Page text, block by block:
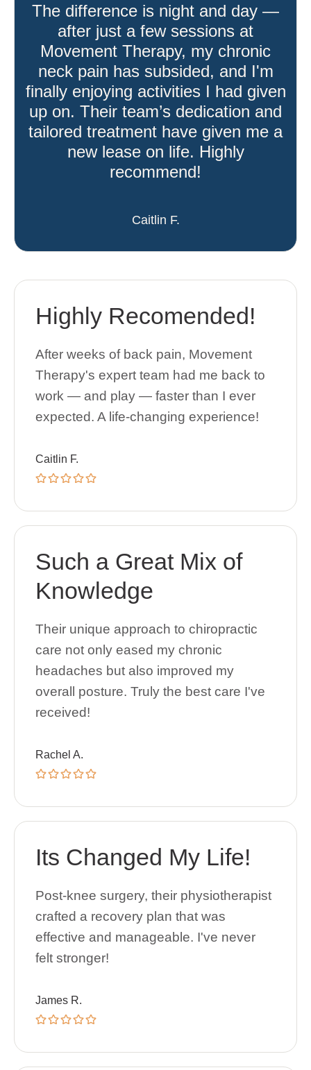
The difference is night and day —
after just a few sessions at
Movement Therapy, my chronic
neck pain has subsided, and I'm
finally enjoying activities I had given
up on. Their team’s dedication and
tailored treatment have given me a
new lease on life. Highly
recommend!
Caitlin F.
Highly Recomended!
After weeks of back pain, Movement
Therapy's expert team had me back to
work — and play — faster than I ever
expected. A life-changing experience!
Caitlin F.
Such a Great Mix of
Knowledge
Their unique approach to chiropractic
care not only eased my chronic
headaches but also improved my
overall posture. Truly the best care I've
received!
Rachel A.
Its Changed My Life!
Post-knee surgery, their physiotherapist
crafted a recovery plan that was
effective and manageable. I've never
felt stronger!
James R.